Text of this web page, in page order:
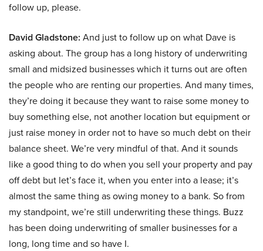
follow up, please.
David Gladstone: And just to follow up on what Dave is
asking about. The group has a long history of underwriting
small and midsized businesses which it turns out are often
the people who are renting our properties. And many times,
they’re doing it because they want to raise some money to
buy something else, not another location but equipment or
just raise money in order not to have so much debt on their
balance sheet. We’re very mindful of that. And it sounds
like a good thing to do when you sell your property and pay
off debt but let’s face it, when you enter into a lease; it’s
almost the same thing as owing money to a bank. So from
my standpoint, we’re still underwriting these things. Buzz
has been doing underwriting of smaller businesses for a
long, long time and so have I.